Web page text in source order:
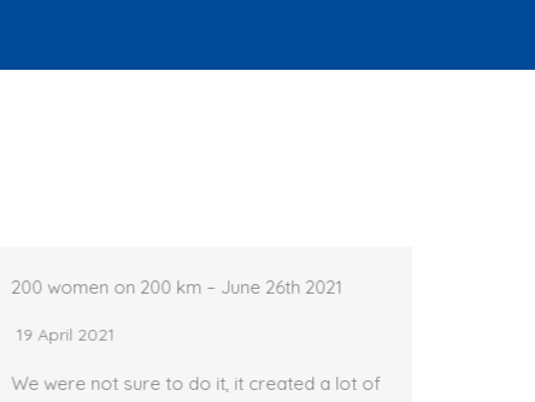
200 women on 200 km – June 26th 2021
19 April 2021
We were not sure to do it, it created a lot of